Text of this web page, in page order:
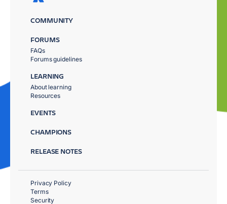
COMMUNITY
FORUMS
FAQs
Forums guidelines
LEARNING
About learning
Resources
EVENTS
CHAMPIONS
RELEASE NOTES
Privacy Policy
Terms
Security